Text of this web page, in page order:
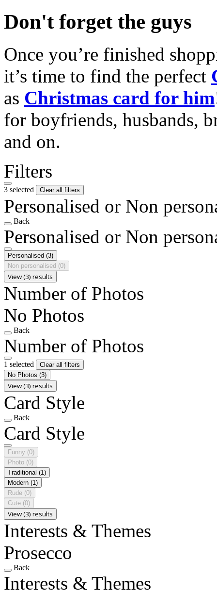
Don't forget the guys
Once you’re finished
it’s time to find the perfect
as Christmas card for him
for boyfriends, husbands,
and on.
Filters
3 selected Clear all filters
Personalised or Non
Back
Personalised or Non
Personalised (3)
Non personalised (0)
View (3) results
Number of Photos
No Photos
Back
Number of Photos
1 selected
Clear all filters
No Photos (3)
View (3) results
Card Style
Back
Card Style
Funny (0)
Photo (0)
Traditional (1)
Modern (1)
Rude (0)
Cute (0)
View (3) results
Interests & Themes
Prosecco
Back
Interests & Themes